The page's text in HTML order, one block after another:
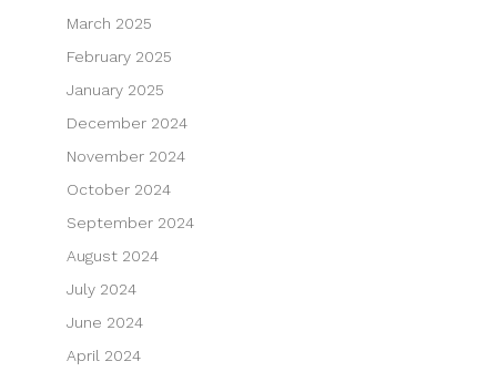
March 2025
February 2025
January 2025
December 2024
November 2024
October 2024
September 2024
August 2024
July 2024
June 2024
April 2024